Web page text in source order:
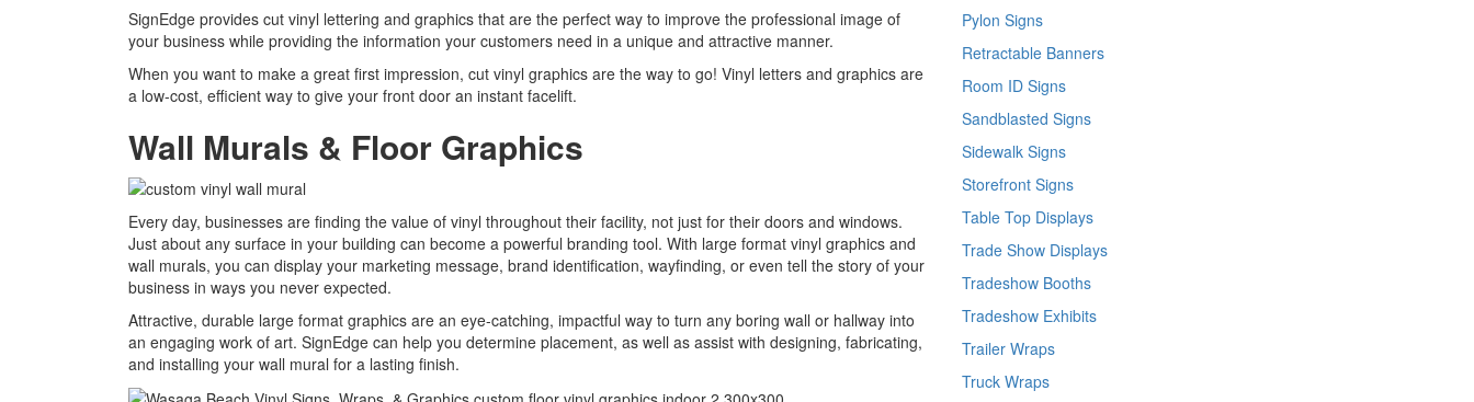
SignEdge provides cut vinyl lettering and graphics that are the perfect way to improve the professional image of
your business while providing the information your customers need in a unique and attractive manner.
When you want to make a great first impression, cut vinyl graphics are the way to go! Vinyl letters and graphics are
a low-cost, efficient way to give your front door an instant facelift.
Wall Murals & Floor Graphics
Every day, businesses are finding the value of vinyl throughout their facility, not just for their doors and windows.
Just about any surface in your building can become a powerful branding tool. With large format vinyl graphics and
wall murals, you can display your marketing message, brand identification, wayfinding, or even tell the story of your
business in ways you never expected.
Attractive, durable large format graphics are an eye-catching, impactful way to turn any boring wall or hallway into
an engaging work of art. SignEdge can help you determine placement, as well as assist with designing, fabricating,
and installing your wall mural for a lasting finish.
Pylon Signs
Retractable Banners
Room ID Signs
Sandblasted Signs
Sidewalk Signs
Storefront Signs
Table Top Displays
Trade Show Displays
Tradeshow Booths
Tradeshow Exhibits
Trailer Wraps
Truck Wraps